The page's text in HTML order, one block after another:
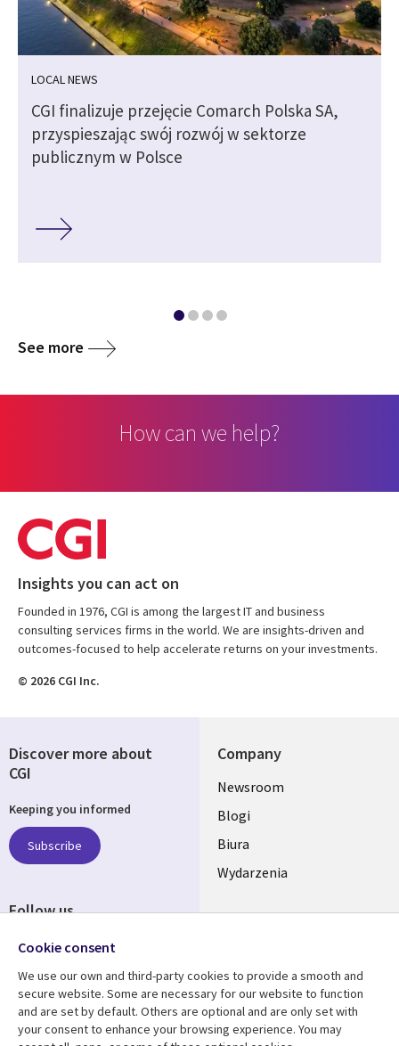
LOCAL NEWS
CGI finalizuje przejęcie Comarch Polska SA,
przyspieszając swój rozwój w sektorze
publicznym w Polsce
See more
How can we help?
Insights you can act on
Founded in 1976, CGI is among the largest IT and business
consulting services firms in the world. We are insights-driven and
outcomes-focused to help accelerate returns on your investments.
© 2026 CGI Inc.
Company
Useful
links
SECTIONS
POLSKA
Newsroom
Blogi
Biura
Wydarzenia
Resource center Support
Discover more about
CGI
Keeping you informed
Subscribe
Follow us
Social
SECTIONS
POLSKA
Cookie consent
We use our own and third-party cookies to provide a smooth and
secure website. Some are necessary for our website to function
and are set by default. Others are optional and are only set with
your consent to enhance your browsing experience. You may